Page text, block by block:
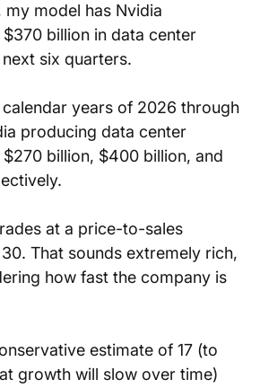
my model has Nvidia
billion in data center
six quarters.
years of 2026 through
producing data center
billion, $400 billion, and
at a price-to-sales
That sounds extremely rich,
how fast the company is
estimate of 17 (to
growth will slow over time)